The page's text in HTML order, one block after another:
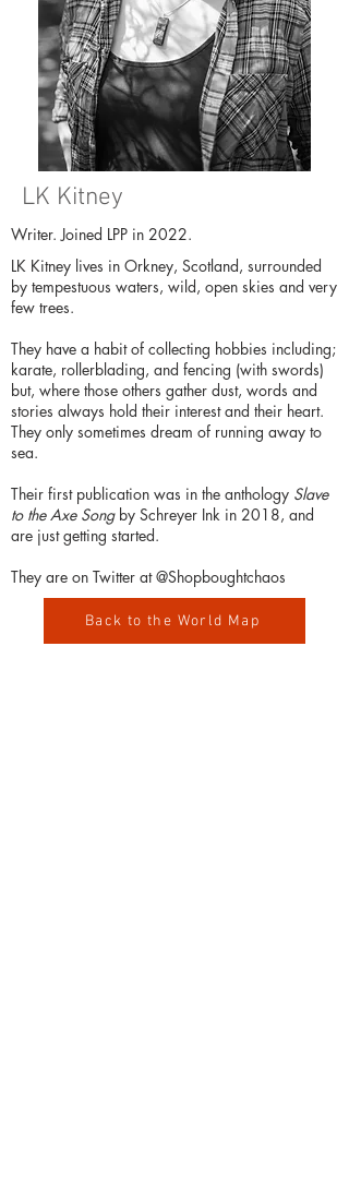
LK Kitney
Writer. Joined LPP in 2022.
LK Kitney lives in Orkney, Scotland, surrounded
by tempestuous waters, wild, open skies and very
few trees.
They have a habit of collecting hobbies including;
karate, rollerblading, and fencing (with swords)
but, where those others gather dust, words and
stories always hold their interest and their heart.
They only sometimes dream of running away to
sea.
Their first publication was in the anthology Slave
to the Axe Songby Schreyer Ink in 2018, and
are just getting started.
They are on Twitter at @Shopboughtchaos
Back to the World Map